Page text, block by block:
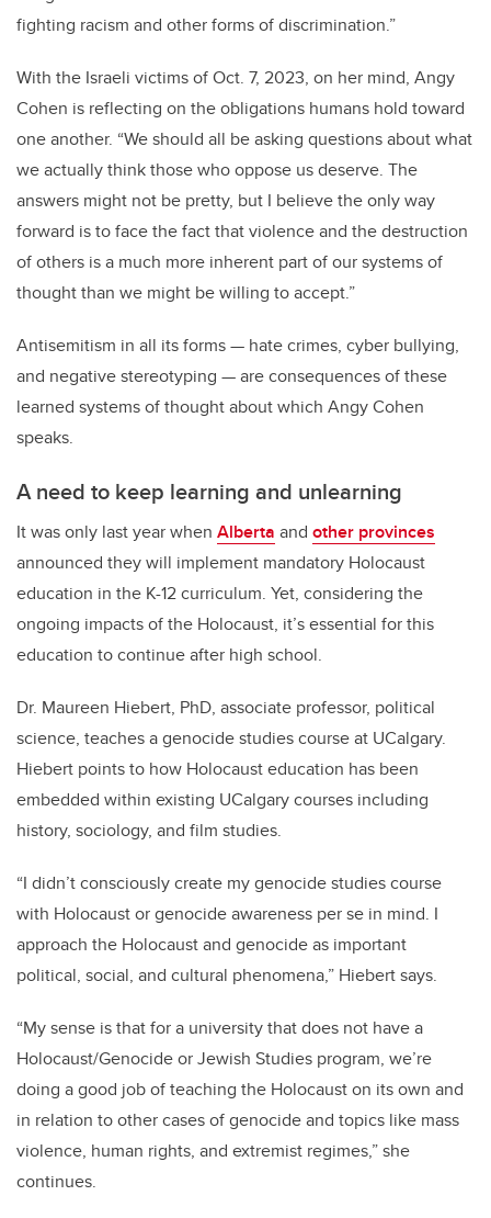
fighting racism and other forms of discrimination.”
With the Israeli victims of Oct. 7, 2023, on her mind, Angy
Cohen is reflecting on the obligations humans hold toward
one another. “We should all be asking questions about what
we actually think those who oppose us deserve. The
answers might not be pretty, but I believe the only way
forward is to face the fact that violence and the destruction
of others is a much more inherent part of our systems of
thought than we might be willing to accept.”
Antisemitism in all its forms — hate crimes, cyber bullying,
and negative stereotyping — are consequences of these
learned systems of thought about which Angy Cohen
speaks.
A need to keep learning and unlearning
It was only last year when Alberta and other provinces
announced they will implement mandatory Holocaust
education in the K-12 curriculum. Yet, considering the
ongoing impacts of the Holocaust, it’s essential for this
education to continue after high school.
Dr. Maureen Hiebert, PhD, associate professor, political
science, teaches a genocide studies course at UCalgary.
Hiebert points to how Holocaust education has been
embedded within existing UCalgary courses including
history, sociology, and film studies.
“I didn’t consciously create my genocide studies course
with Holocaust or genocide awareness per se in mind. I
approach the Holocaust and genocide as important
political, social, and cultural phenomena,” Hiebert says.
“My sense is that for a university that does not have a
Holocaust/Genocide or Jewish Studies program, we’re
doing a good job of teaching the Holocaust on its own and
in relation to other cases of genocide and topics like mass
violence, human rights, and extremist regimes,” she
continues.